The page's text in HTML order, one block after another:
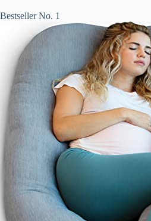
Bestseller No. 1